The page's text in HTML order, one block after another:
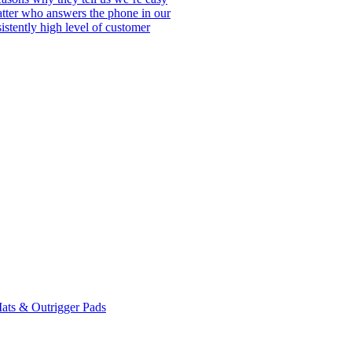
who answers the phone in our
high level of customer
& Outrigger Pads